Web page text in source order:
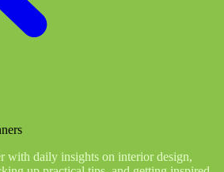
with daily insights on interior design,